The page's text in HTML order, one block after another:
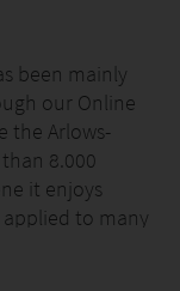
been mainly
our Online
the Arlows-
8.000
it enjoys
to many
includes
or material